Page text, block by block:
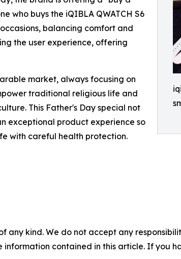
who buys the iQIBLA QWATCH S6
balancing comfort and
the user experience, offering
market, always focusing on
traditional religious life and
This Father's Day special not
exceptional product experience so
with careful health protection.
any kind. We do not accept any
contained in this article. If you